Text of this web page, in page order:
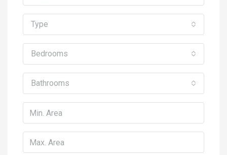
Type
Bedrooms
Bathrooms